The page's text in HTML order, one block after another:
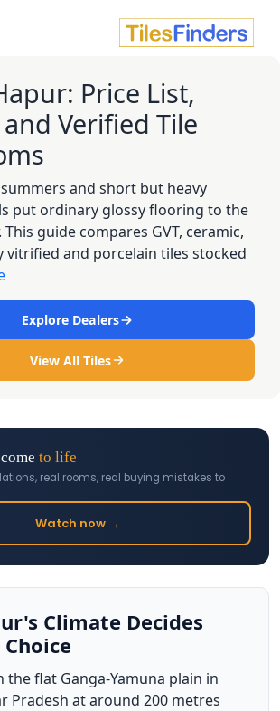
Price List,
Verified Tile
and short but heavy
put ordinary glossy flooring to the
This guide compares GVT, ceramic,
vitrified and porcelain tiles stocked
Explore Dealers
View All Tiles
to life
real rooms, real buying mistakes to
Watch now →
Climate Decides
the flat Ganga-Yamuna plain in
Pradesh at around 200 metres